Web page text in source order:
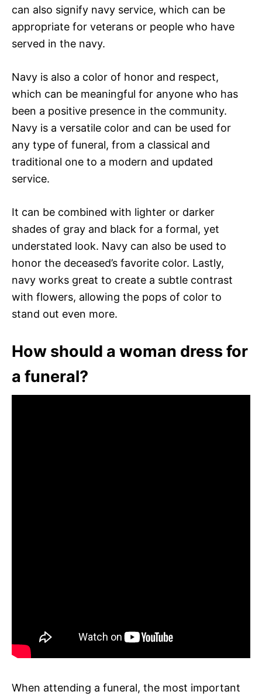
can also signify navy service, which can be
appropriate for veterans or people who have
served in the navy.
Navy is also a color of honor and respect,
which can be meaningful for anyone who has
been a positive presence in the community.
Navy is a versatile color and can be used for
any type of funeral, from a classical and
traditional one to a modern and updated
service.
It can be combined with lighter or darker
shades of gray and black for a formal, yet
understated look. Navy can also be used to
honor the deceased’s favorite color. Lastly,
navy works great to create a subtle contrast
with flowers, allowing the pops of color to
stand out even more.
How should a woman dress for
a funeral?
When attending a funeral, the most important